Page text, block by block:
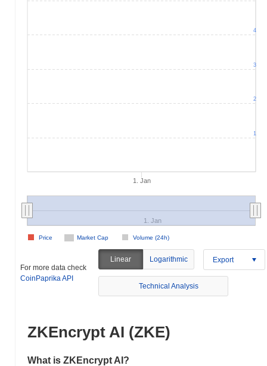
1. Jan
Market Cap Volume (24h)
Price
1. Jan
1
2
3
4
For more data check
CoinPaprika API
Linear Logarithmic Export
Technical Analysis
ZKEncrypt AI (ZKE)
What is ZKEncrypt AI?